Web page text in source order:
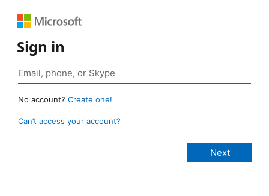
Sign in
No account? Create one!
Can’t access your account?